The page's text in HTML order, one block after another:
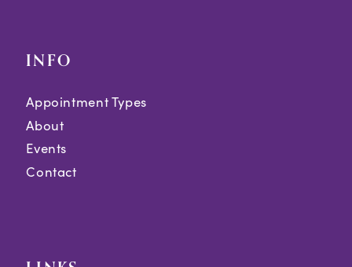
INFO
Appointment Types
About
Events
Contact